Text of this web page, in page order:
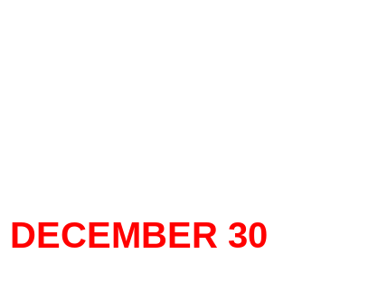
DECEMBER 30